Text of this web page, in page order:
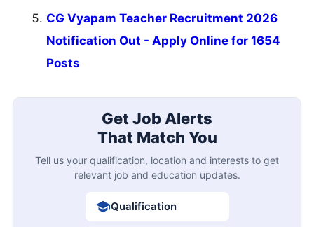
CG Vyapam Teacher Recruitment 2026
Notification Out - Apply Online for 1654
Posts
Get Job Alerts
That Match You
Tell us your qualification, location and interests to get
relevant job and education updates.
Qualification